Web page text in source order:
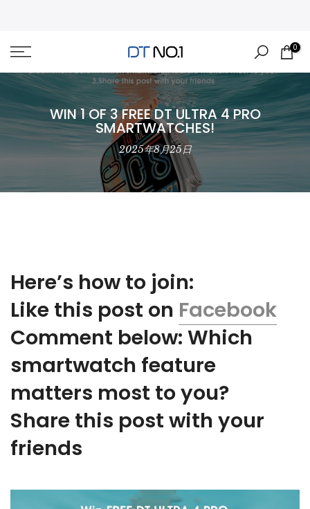
content
0
WIN 1 OF 3 FREE DT ULTRA 4 PRO
SMARTWATCHES!
2025年8月25日
Here’s how to join:
Like this post on Facebook
Comment below: Which
smartwatch feature
matters most to you?
Share this post with your
friends